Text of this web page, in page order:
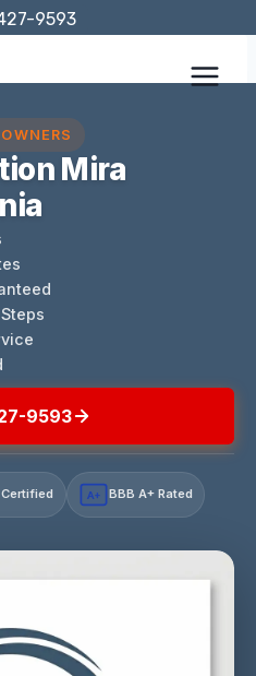
9593
Mira
9593
Certified A+ BBB A+ Rated